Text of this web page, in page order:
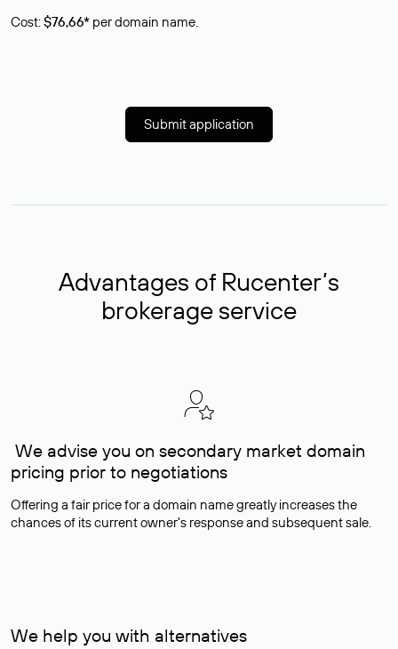
Cost:$76,66* per domain name.
Submit application
Advantages of Rucenter’s
brokerage service
We advise you on secondary market domain
pricing prior to negotiations
Offering a fair price for a domain name greatly increases the
chances of its current owner's response and subsequent sale.
We help you with alternatives